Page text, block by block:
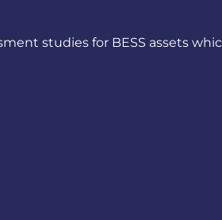
studies for BESS assets